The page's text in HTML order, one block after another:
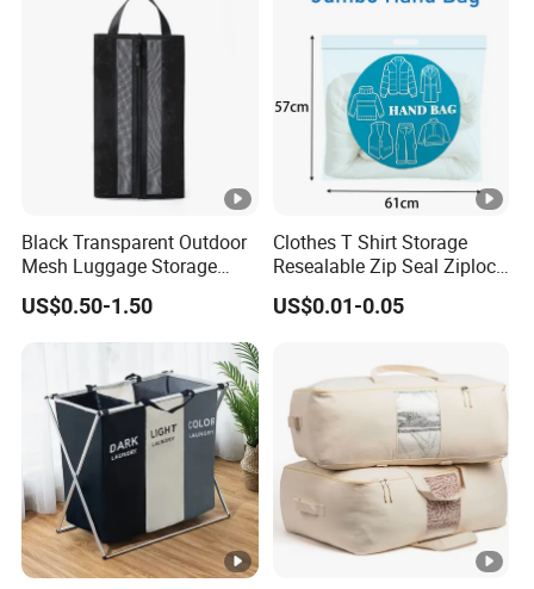
Black Transparent Outdoor
Mesh Luggage Storage
Bag, Multi-Functional Mesh
Fabric Bag.
US$0.50-1.50
Clothes T Shirt Storage
Resealable Zip Seal Ziplock
Poly Bags with Handle
US$0.01-0.05